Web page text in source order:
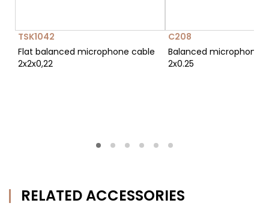
TSK1042
Flat balanced microphone cable
2x2x0,22
C208
Balanced microphone
2x0.25
RELATED ACCESSORIES